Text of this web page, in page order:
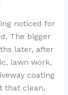
noticed for
The bigger
later, after
lawn work,
coating
that clean,